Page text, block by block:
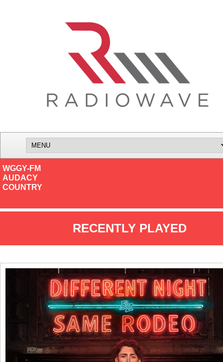
WGGY-FM
AUDACY
COUNTRY
RECENTLY PLAYED